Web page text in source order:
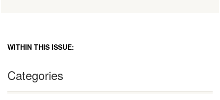
WITHIN THIS ISSUE:
Categories